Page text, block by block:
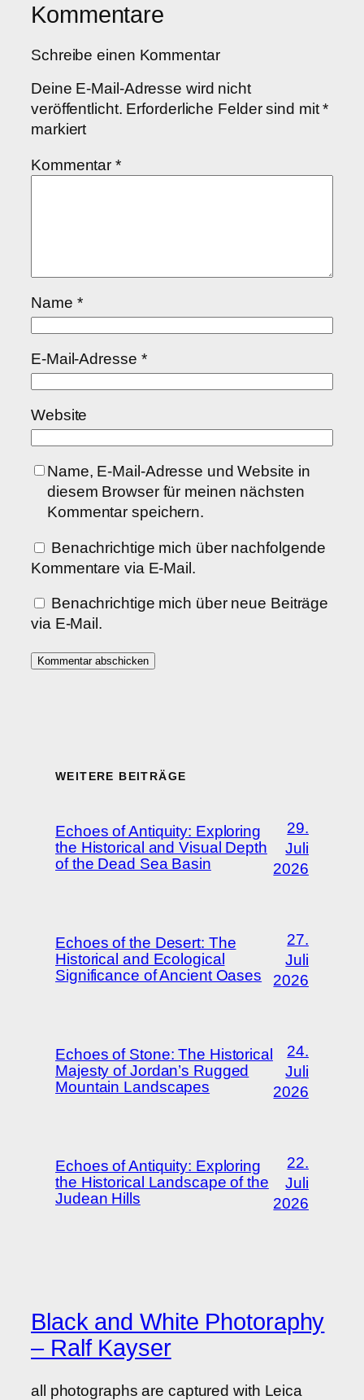
Kommentare
Schreibe einen Kommentar
Deine E-Mail-Adresse wird nicht
veröffentlicht. Erforderliche Felder sind mit*
markiert
Kommentar*
Name *
E-Mail-Adresse *
Website
Name, E-Mail-Adresse und Website in
diesem Browser für meinen nächsten
Kommentar speichern.
Benachrichtige mich über nachfolgende
Kommentare via E-Mail.
Benachrichtige mich über neue Beiträge
via E-Mail.
WEITERE BEITRÄGE
Echoes of Antiquity: Exploring
the Historical and Visual Depth
of the Dead Sea Basin
29.
Juli
2026
Echoes of the Desert: The
Historical and Ecological
Significance of Ancient Oases
27.
Juli
2026
Echoes of Stone: The Historical
Majesty of Jordan’s Rugged
Mountain Landscapes
24.
Juli
2026
Echoes of Antiquity: Exploring
the Historical Landscape of the
Judean Hills
22.
Juli
2026
Black and White Photoraphy
– Ralf Kayser
all photographs are captured with Leica